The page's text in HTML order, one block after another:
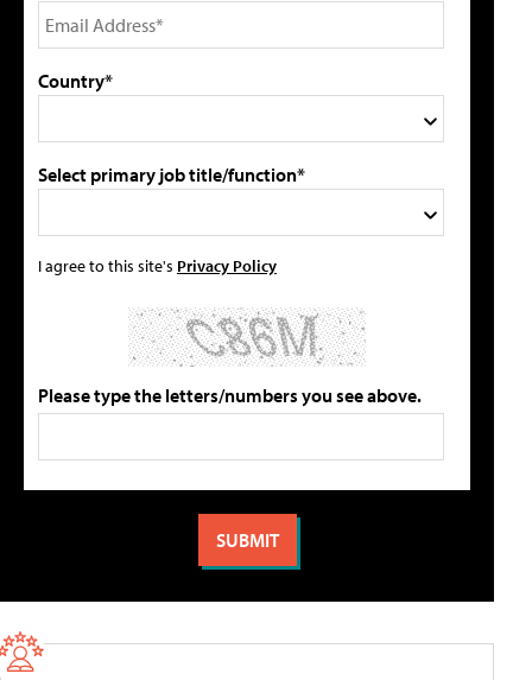
Country*
Select primary job title/function*
I agree to this site's Privacy Policy
Please type the letters/numbers you see above.